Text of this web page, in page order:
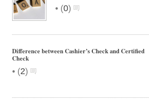
• (0)
Difference between Cashier’s Check and Certified
Check
• (2)